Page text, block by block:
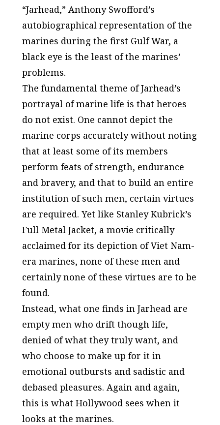
“Jarhead,” Anthony Swofford’s
autobiographical representation of the
marines during the first Gulf War, a
black eye is the least of the marines’
problems.
The fundamental theme ofJarhead’s
portrayal of marine life is that heroes
do not exist. One cannot depict the
marine corps accurately without noting
that at least some of its members
perform feats of strength, endurance
and bravery, and that to build an entire
institution of such men, certain virtues
are required. Yet like Stanley Kubrick’s
Full Metal Jacket, a movie critically
acclaimed for its depiction of Viet Nam-
era marines, none of these men and
certainly none of these virtues are to be
found.
Instead, what one finds in Jarheadare
empty men who drift though life,
denied of what they truly want, and
who choose to make up for it in
emotional outbursts and sadistic and
debased pleasures. Again and again,
this is what Hollywoodsees when it
looks at the marines.